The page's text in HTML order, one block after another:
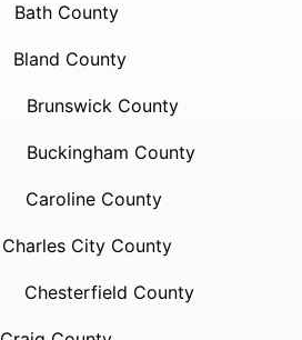
Bath County
Bland County
Brunswick County
Buckingham County
Caroline County
Charles City County
Chesterfield County